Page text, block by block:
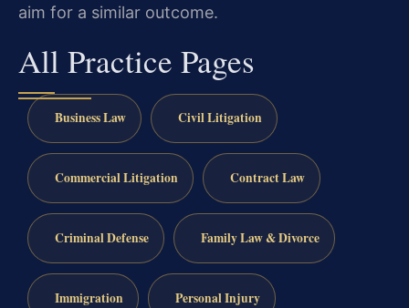
aim for a similar outcome.
All Practice Pages
Business Law Civil Litigation
Commercial Litigation Contract Law
Criminal Defense Family Law & Divorce
Immigration Personal Injury